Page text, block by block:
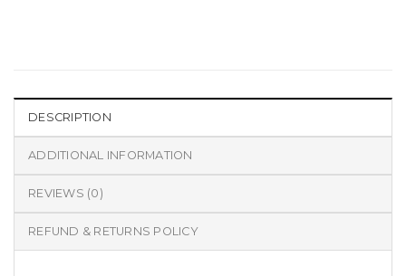
DESCRIPTION
ADDITIONAL INFORMATION
REVIEWS (0)
REFUND & RETURNS POLICY